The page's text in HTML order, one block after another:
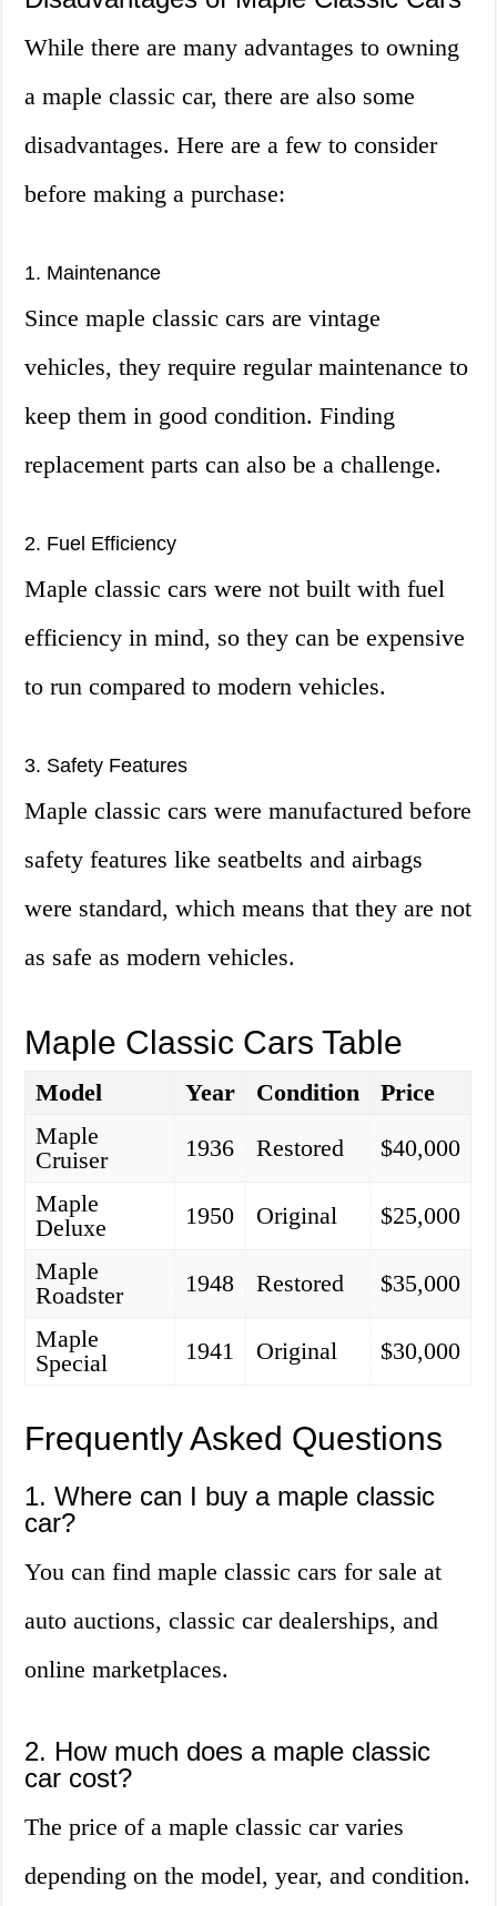
While there are many advantages to owning
a maple classic car, there are also some
disadvantages. Here are a few to consider
before making a purchase:
1. Maintenance
Since maple classic cars are vintage
vehicles, they require regular maintenance to
keep them in good condition. Finding
replacement parts can also be a challenge.
2. Fuel Efficiency
Maple classic cars were not built with fuel
efficiency in mind, so they can be expensive
to run compared to modern vehicles.
3. Safety Features
Maple classic cars were manufactured before
safety features like seatbelts and airbags
were standard, which means that they are not
as safe as modern vehicles.
Maple Classic Cars Table
Model Year Condition
Price
Maple
Cruiser
1936 Restored
$40,000
Maple
Deluxe
1950 Original
$25,000
Maple
Roadster
1948 Restored
$35,000
Maple
Special
1941 Original $30,000
Frequently Asked Questions
1. Where can I buy a maple classic
car?
You can find maple classic cars for sale at
auto auctions, classic car dealerships, and
online marketplaces.
2. How much does a maple classic
car cost?
The price of a maple classic car varies
depending on the model, year, and condition.